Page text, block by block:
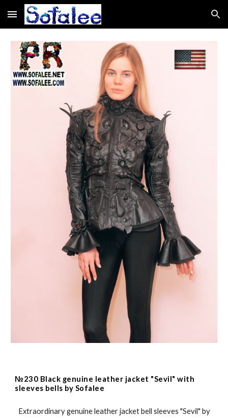
Skip to main content Skip to navigation
№230 Black genuine leather jacket "Sevil" with
sleeves bells by Sofalee
Extraordinary genuine leather jacket bell sleeves "Sevil" by